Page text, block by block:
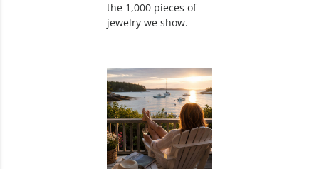
the 1,000 pieces of
jewelry we show.